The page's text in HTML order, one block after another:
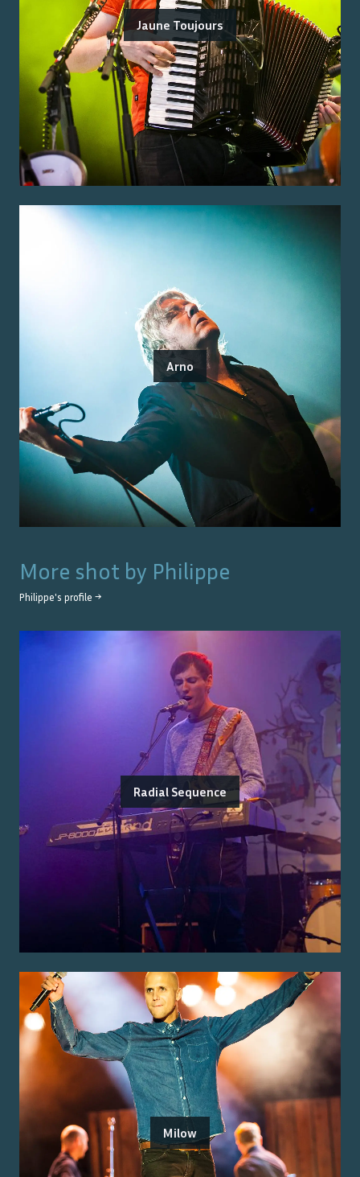
Jaune Toujours
Arno
More shot by Philippe
Philippe's profile →
Radial Sequence
Milow